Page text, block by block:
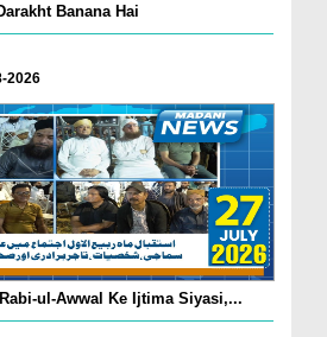
Banana Hai
2026
Rabi-ul-Awwal Ke Ijtima Siyasi,...